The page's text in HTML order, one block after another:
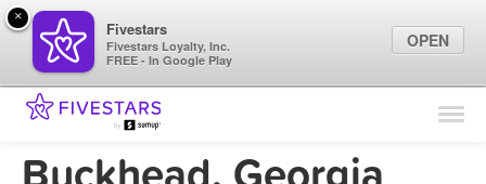
Find Locations
×
Fivestars
Fivestars Loyalty, Inc.
FREE - In Google Play
OPEN